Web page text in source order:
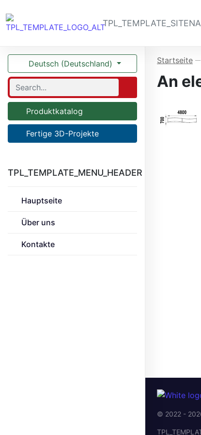
Deutsch (Deutschland)
Produktkatalog
Fertige 3D-Projekte
TPL_TEMPLATE_MENU_HEADER
Hauptseite
Über uns
Kontakte
Startseite —
An
© 2022 -